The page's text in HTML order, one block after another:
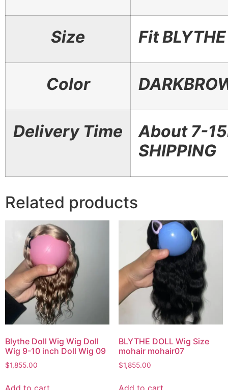
Size Fit
Color
Delivery Time
About 7-
SHIPPING
Related products
Blythe Doll Wig Wig Doll
Wig 9-10 inch Doll Wig 09
$1,855.00
BLYTHE DOLL Wig Size
mohair mohair07
$1,855.00